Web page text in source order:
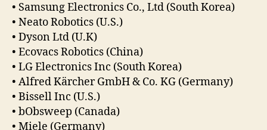
• Samsung Electronics Co., Ltd (South Korea)
• Neato Robotics (U.S.)
• Dyson Ltd (U.K)
• Ecovacs Robotics (China)
• LG Electronics Inc (South Korea)
• Alfred Kärcher GmbH & Co. KG (Germany)
• Bissell Inc (U.S.)
• bObsweep (Canada)
• Miele (Germany)